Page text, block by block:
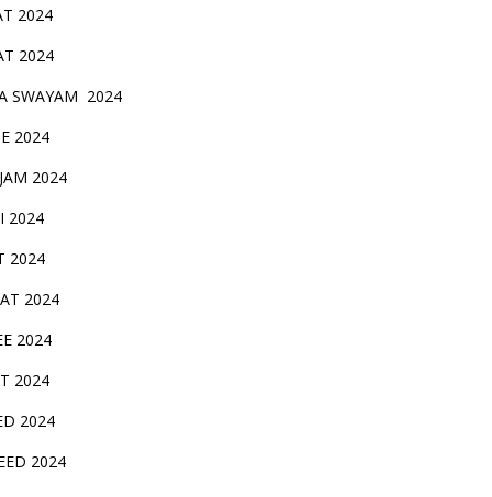
2024
2024
SWAYAM 2024
2024
2024
2024
2024
2024
2024
2024
2024
2024